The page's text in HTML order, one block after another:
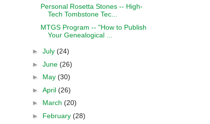
Personal Rosetta Stones -- High-
Tech Tombstone Tec...
MTGS Program -- "How to Publish
Your Genealogical ...
► July (24)
► June (26)
► May (30)
► April (26)
► March (20)
► February (28)